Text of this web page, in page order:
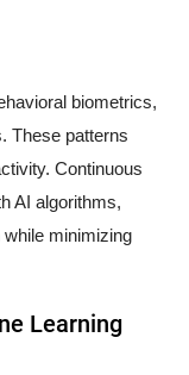
biometrics,
These patterns
Continuous
AI algorithms,
minimizing
Learning